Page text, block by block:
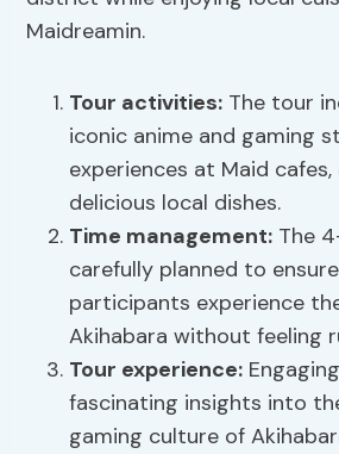
Maidreamin.
Tour activities: The tour
iconic anime and gaming
experiences at Maid
delicious local dishes.
Time management: The
carefully planned to
participants experience
Akihabara without feeling
Tour experience:
fascinating insights into
gaming culture of